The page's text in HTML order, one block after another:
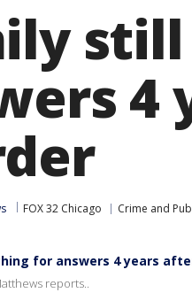
4
FOX 32 Chicago Crime and
for answers 4 years
reports..